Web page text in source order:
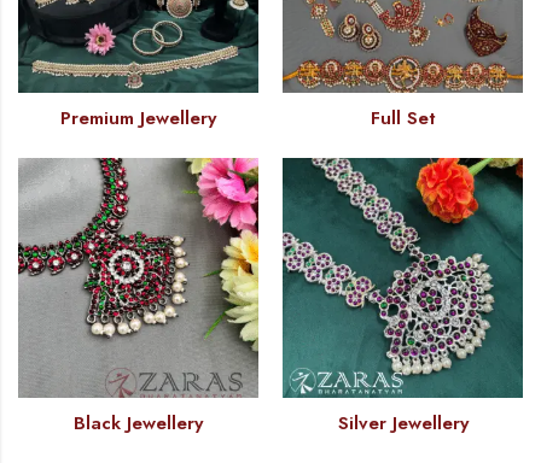
Premium Jewellery Full Set
Black Jewellery Silver Jewellery